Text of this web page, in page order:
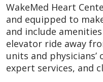
WakeMed Heart
and equipped to
and include
elevator ride away
units and physicians’
expert services, and